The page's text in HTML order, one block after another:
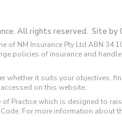
All rights reserved. Site by
of NM Insurance Pty Ltd ABN
policies of insurance and
whether it suits your objectives,
on this website.
Practice which is designed to
For more information about